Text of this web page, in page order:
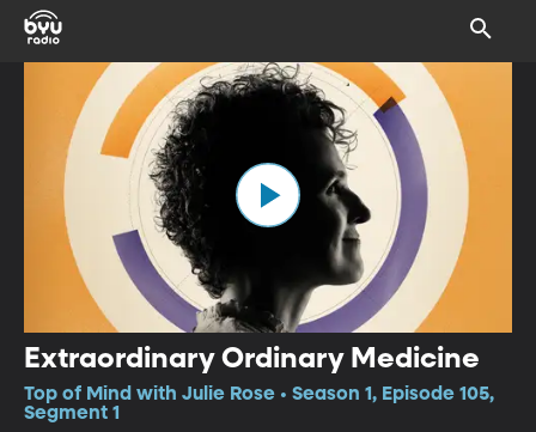
Extraordinary Ordinary Medicine
Top of Mind with Julie Rose • Season 1, Episode 105,
Segment 1